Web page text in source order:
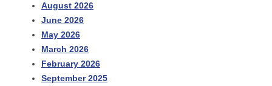
August 2026
June 2026
May 2026
March 2026
February 2026
September 2025